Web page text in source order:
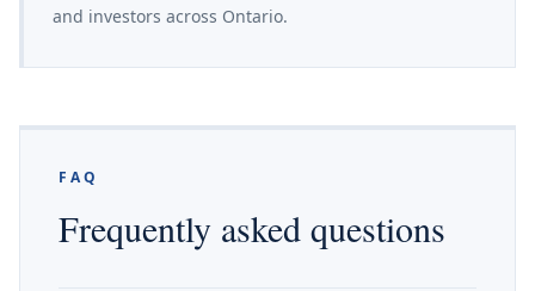
and investors across Ontario.
FAQ
Frequently asked questions